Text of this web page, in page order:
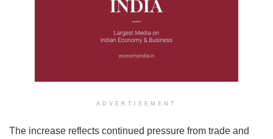
ADVERTISEMENT
The increase reflects continued pressure from trade and